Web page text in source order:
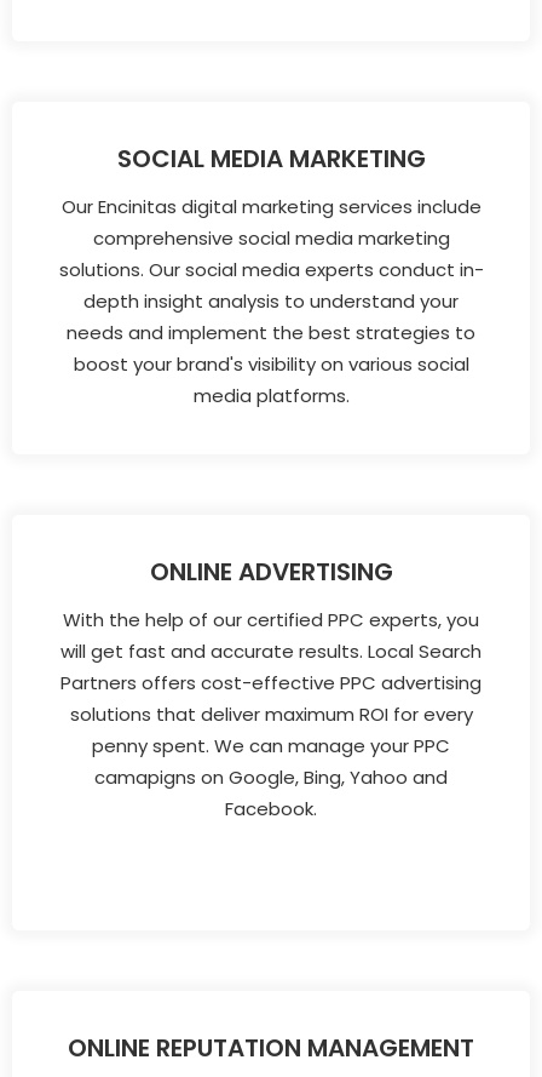
SOCIAL MEDIA MARKETING
Our Encinitas digital marketing services include
comprehensive social media marketing
solutions. Our social media experts conduct in-
depth insight analysis to understand your
needs and implement the best strategies to
boost your brand's visibility on various social
media platforms.
ONLINE ADVERTISING
With the help of our certified PPC experts, you
will get fast and accurate results. Local Search
Partners offers cost-effective PPC advertising
solutions that deliver maximum ROI for every
penny spent. We can manage your PPC
camapigns on Google, Bing, Yahoo and
Facebook.
ONLINE REPUTATION MANAGEMENT